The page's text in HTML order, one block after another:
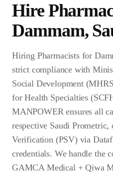
Hire
Dammam,
Hiring Pharmacists for
strict compliance with
Social Development
for Health Specialties
MANPOWER ensures all
respective Saudi
Verification (PSV) via
credentials. We handle the
GAMCA Medical + Qiwa